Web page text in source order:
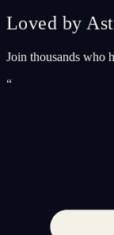
Loved by
Join thousands who
“